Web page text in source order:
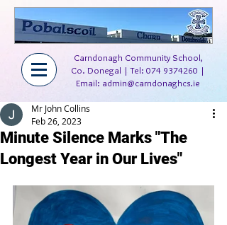
Carndonagh Community School,
Co. Donegal | Tel: 074 9374260 |
Email: admin@carndonaghcs.ie
Minute Silence Marks "The
Longest Year in Our Lives"
Mr John Collins
Feb 26, 2023